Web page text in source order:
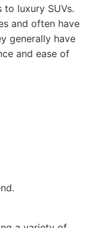
luxury SUVs.
and often have
generally have
and ease of